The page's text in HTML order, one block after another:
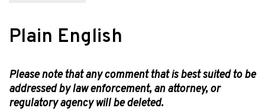
Plain English
Please note that any comment that is best suited to be
addressed by law enforcement, an attorney, or
regulatory agency will be deleted.